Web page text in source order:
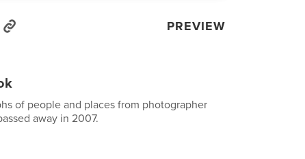
PREVIEW
of people and places from photographer
away in 2007.